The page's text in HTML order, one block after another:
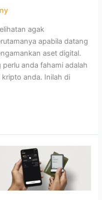
agak
apabila datang
aset digital.
anda fahami adalah
anda. Inilah di